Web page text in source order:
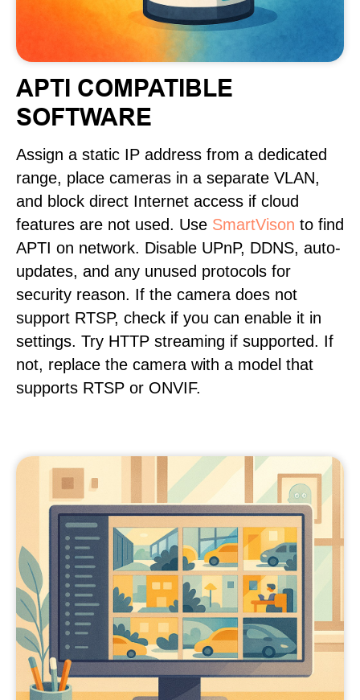
APTI COMPATIBLE
SOFTWARE
Assign a static IP address from a dedicated
range, place cameras in a separate VLAN,
and block direct Internet access if cloud
features are not used. Use SmartVison to find
APTI on network. Disable UPnP, DDNS, auto-
updates, and any unused protocols for
security reason. If the camera does not
support RTSP, check if you can enable it in
settings. Try HTTP streaming if supported. If
not, replace the camera with a model that
supports RTSP or ONVIF.